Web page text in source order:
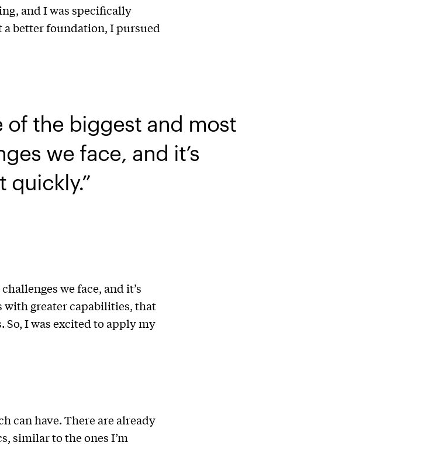
and I was specifically
better foundation, I pursued
the biggest and most
we face, and it’s
quickly.
we face, and it’s
with greater capabilities, that
I was excited to apply my
can have. There are already
similar to the ones I’m